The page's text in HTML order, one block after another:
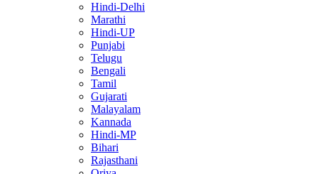
Hindi-Delhi
Marathi
Hindi-UP
Punjabi
Telugu
Bengali
Tamil
Gujarati
Malayalam
Kannada
Hindi-MP
Bihari
Rajasthani